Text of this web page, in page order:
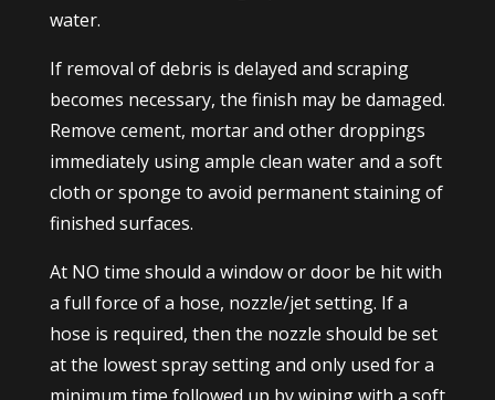
water.
If removal of debris is delayed and scraping
becomes necessary, the finish may be damaged.
Remove cement, mortar and other droppings
immediately using ample clean water and a soft
cloth or sponge to avoid permanent staining of
finished surfaces.
At NO time should a window or door be hit with
a full force of a hose, nozzle/jet setting. If a
hose is required, then the nozzle should be set
at the lowest spray setting and only used for a